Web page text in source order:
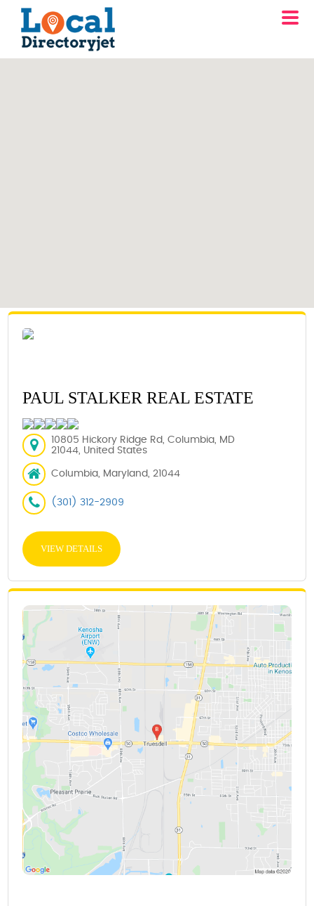
PAUL STALKER REAL ESTATE
10805 Hickory Ridge Rd, Columbia, MD
21044, United States
Columbia, Maryland, 21044
(301) 312-2909
VIEW DETAILS